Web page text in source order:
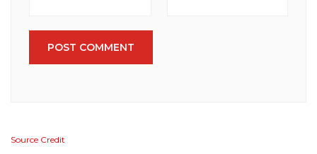
POST COMMENT
Source Credit